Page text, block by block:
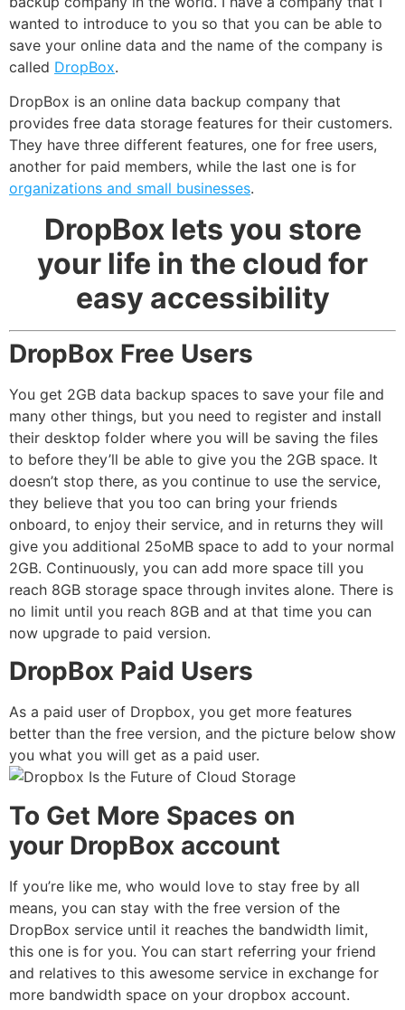
wanted to introduce to you so that you can be able to
save your online data and the name of the company is
called DropBox.
DropBox is an online data backup company that
provides free data storage features for their customers.
They have three different features, one for free users,
another for paid members, while the last one is for
organizations and small businesses.
DropBox lets you store
your life in the cloud for
easy accessibility
DropBox Free Users
You get 2GB data backup spaces to save your file and
many other things, but you need to register and install
their desktop folder where you will be saving the files
to before they’ll be able to give you the 2GB space. It
doesn’t stop there, as you continue to use the service,
they believe that you too can bring your friends
onboard, to enjoy their service, and in returns they will
give you additional 25oMB space to add to your normal
2GB. Continuously, you can add more space till you
reach 8GB storage space through invites alone. There is
no limit until you reach 8GB and at that time you can
now upgrade to paid version.
DropBox Paid Users
As a paid user of Dropbox, you get more features
better than the free version, and the picture below show
you what you will get as a paid user.
To Get More Spaces on
your DropBox account
If you’re like me, who would love to stay free by all
means, you can stay with the free version of the
DropBox service until it reaches the bandwidth limit,
this one is for you. You can start referring your friend
and relatives to this awesome service in exchange for
more bandwidth space on your dropbox account.